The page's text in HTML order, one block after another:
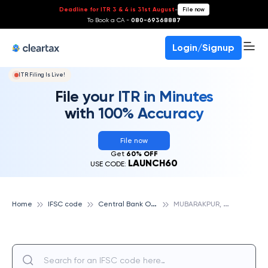
Deadline for ITR 3 & 4 is 31st August- File now
To Book a CA - 080-69368887
Login/Signup
ITR Filing Is Live!
File your ITR in Minutes
with 100% Accuracy
File now
Get 60% OFF
USE CODE: LAUNCH60
Home IFSC code C
entral Bank Of India M
UBARAKPUR, CENTRAL BANK OF INDIA